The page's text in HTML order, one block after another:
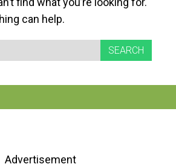
can help.
Advertisement